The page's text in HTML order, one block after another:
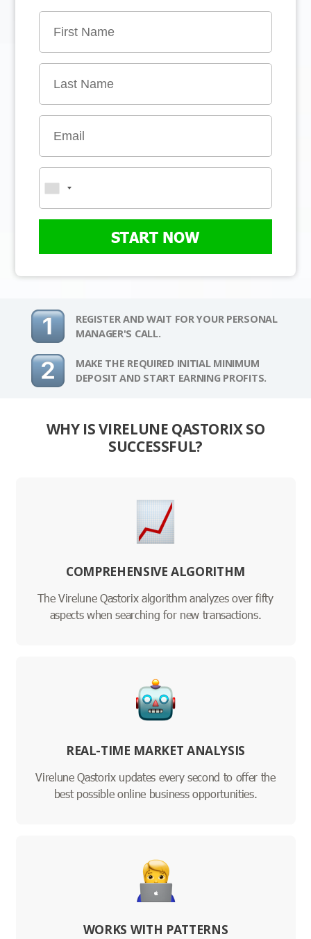
START NOW
REGISTER AND WAIT FOR YOUR PERSONAL
MANAGER'S CALL.
MAKE THE REQUIRED INITIAL MINIMUM
DEPOSIT AND START EARNING PROFITS.
WHY IS VIRELUNE QASTORIX SO
SUCCESSFUL?
COMPREHENSIVE ALGORITHM
The Virelune Qastorix algorithm analyzes over fifty
aspects when searching for new transactions.
REAL-TIME MARKET ANALYSIS
Virelune Qastorix updates every second to offer the
best possible online business opportunities.
WORKS WITH PATTERNS